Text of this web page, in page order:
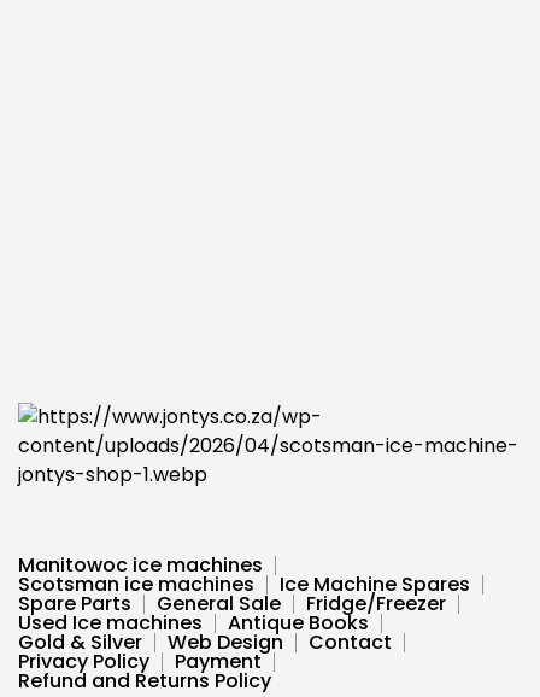
Manitowoc ice machines
Scotsman ice machines Ice Machine Spares
Spare Parts General Sale Fridge/Freezer
Used Ice machines Antique Books
Gold & Silver Web Design Contact
Privacy Policy Payment
Refund and Returns Policy